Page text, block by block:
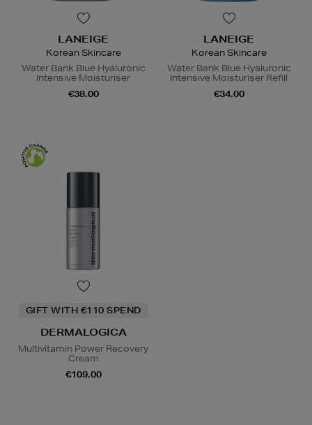
LANEIGE
Korean Skincare
Water Bank Blue Hyaluronic
Intensive Moisturiser
€38.00
LANEIGE
Korean Skincare
Water Bank Blue Hyaluronic
Intensive Moisturiser Refill
€34.00
GIFT WITH €110 SPEND
DERMALOGICA
Multivitamin Power Recovery
Cream
€109.00